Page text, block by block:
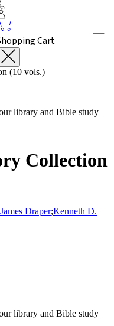
Cart
(10 vols.)
library and Bible study
Collection
James Draper;Kenneth D.
library and Bible study